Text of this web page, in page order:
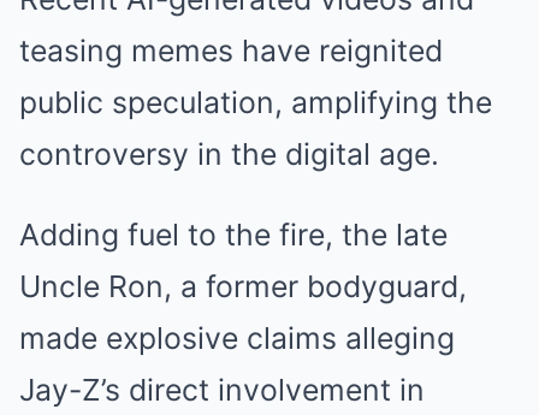
teasing memes have reignited
public speculation, amplifying the
controversy in the digital age.
Adding fuel to the fire, the late
Uncle Ron, a former bodyguard,
made explosive claims alleging
Jay-Z’s direct involvement in